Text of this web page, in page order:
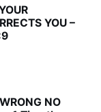
YOU –
NO